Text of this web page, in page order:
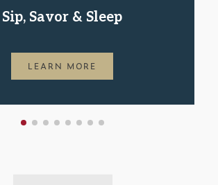
Sip, Savor & Sleep
LEARN MORE